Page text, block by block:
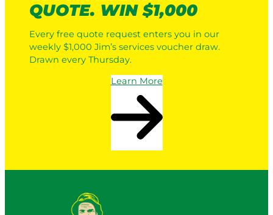
QUOTE. WIN $1,000
Every free quote request enters you in our
weekly $1,000 Jim’s services voucher draw.
Drawn every Thursday.
Learn More